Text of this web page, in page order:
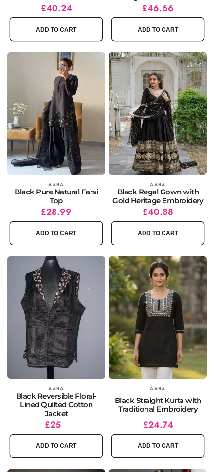
Regular
price
Sale
price
£40.24
ADD TO CART
Regular
price
Sale
price
£46.66
ADD TO CART
Vendor: AARA
Black Pure Natural Farsi
Top
Regular
price
Sale
price
£28.99
ADD TO CART
Vendor: AARA
Black Regal Gown with
Gold Heritage Embroidery
Regular
price
Sale
price
£40.88
ADD TO CART
Vendor: AARA
Black Reversible Floral-
Lined Quilted Cotton
Jacket
Regular
price
£25
ADD TO CART
AARA
Black Straight Kurta with
Traditional Embroidery
Regular
price
Sale
price
£24.74
ADD TO CART